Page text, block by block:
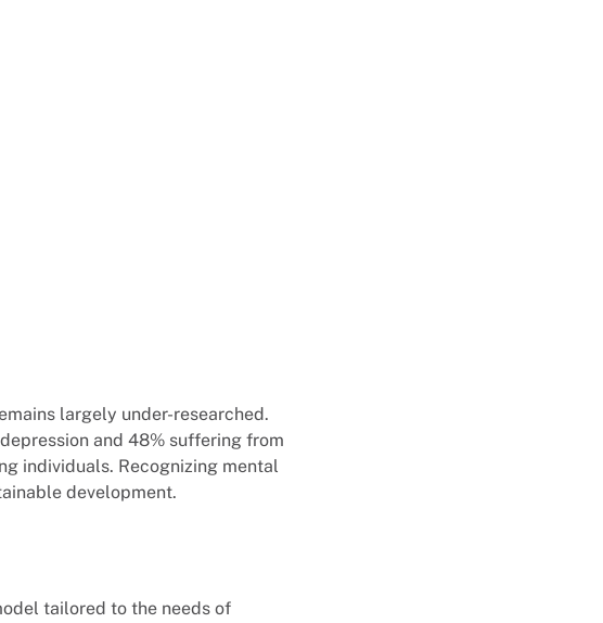
largely under-researched.
and 48% suffering from
individuals. Recognizing mental
development.
tailored to the needs of